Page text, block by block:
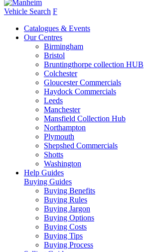
Vehicle Search F
Catalogues & Events
Our Centres
Birmingham
Bristol
Bruntingthorpe collection HUB
Colchester
Gloucester Commercials
Haydock Commercials
Leeds
Manchester
Mansfield Collection Hub
Northampton
Plymouth
Shepshed Commercials
Shotts
Washington
Help Guides
Buying Guides
Buying Benefits
Buying Rules
Buying Jargon
Buying Options
Buying Costs
Buying Tips
Buying Process